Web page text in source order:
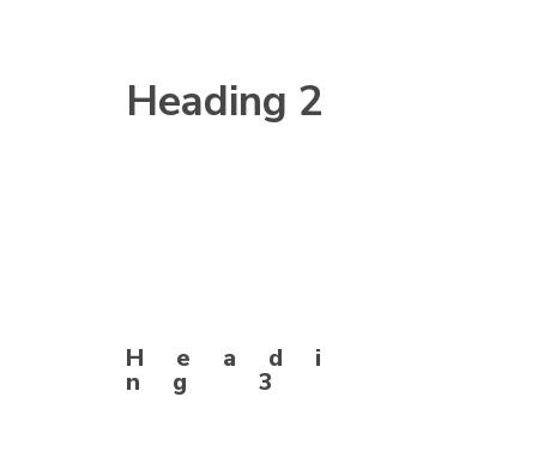
Heading 2
Headi
ng 3